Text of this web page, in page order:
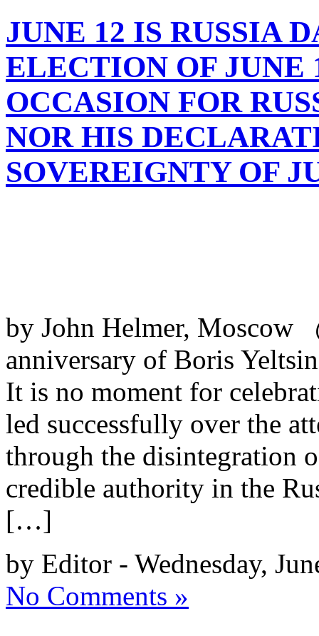
JUNE 12 IS RUSSIA
ELECTION OF JUNE
OCCASION FOR
NOR HIS
SOVEREIGNTY OF
by John Helmer, Moscow
anniversary of Boris
It is no moment for
led successfully over the
through the disintegration
credible authority in the
[…]
by Editor - Wednesday,
No Comments »